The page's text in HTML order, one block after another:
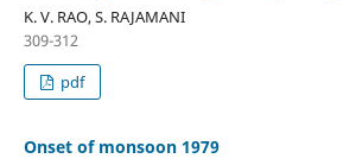
K. V. RAO, S. RAJAMANI
309-312
pdf
Onset of monsoon 1979